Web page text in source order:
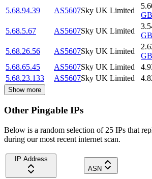
5.68.94.39
AS5607Sky UK Limited
GB
5.68.5.67
AS5607Sky UK Limited
GB
5.68.26.56
AS5607Sky UK Limited
GB
5.68.65.45
AS5607Sky UK Limited
5.68.23.133
AS5607Sky UK Limited
Show more
Other Pingable IPs
Below is a random selection of 25 IPs that
during our most recent internet scan.
IP Address
ASN